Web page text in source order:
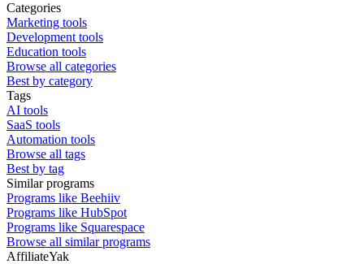
Categories
Marketing tools
Development tools
Education tools
Browse all categories
Best by category
Tags
AI tools
SaaS tools
Automation tools
Browse all tags
Best by tag
Similar programs
Programs like Beehiiv
Programs like HubSpot
Programs like Squarespace
Browse all similar programs
AffiliateYak